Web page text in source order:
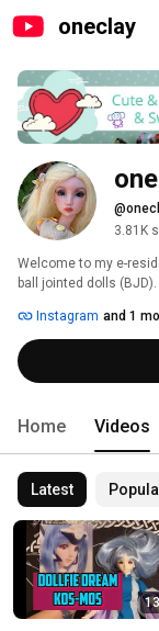
oneclay
3.81K
Welcome to my e-
ball jointed dolls
Subscribe and you will
and hope you'll enjoy!
Instagram and 1
Home Videos
Latest